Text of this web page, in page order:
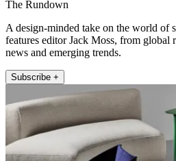
The Rundown
A design-minded take on the world of
features editor Jack Moss, from global
news and emerging trends.
Subscribe +